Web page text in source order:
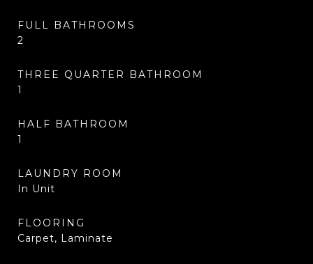
FULL BATHROOMS
2
THREE QUARTER BATHROOM
1
HALF BATHROOM
1
LAUNDRY ROOM
In Unit
FLOORING
Carpet, Laminate